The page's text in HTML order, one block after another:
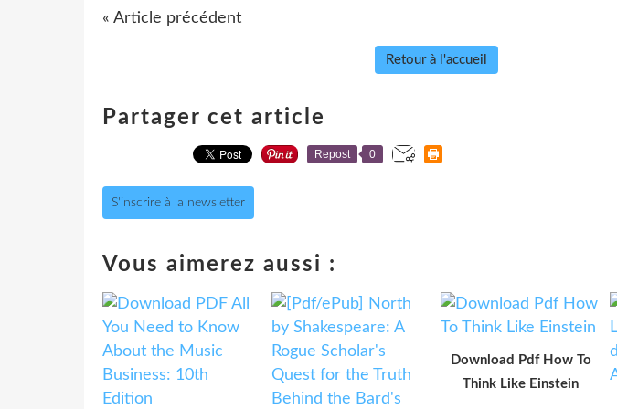
« Article précédent
Retour à l'accueil
Partager cet article
Repost 0
S'inscrire à la newsletter
Vous aimerez aussi :
Download Pdf How To
Think Like Einstein